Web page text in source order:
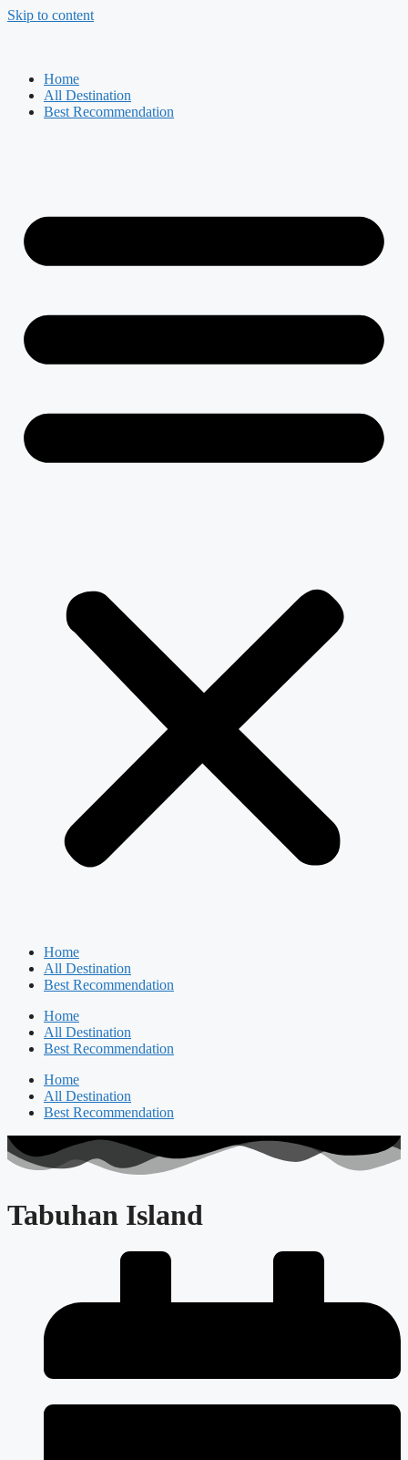
Skip to content
Home
All Destination
Best Recommendation
Home
All Destination
Best Recommendation
Home
All Destination
Best Recommendation
Home
All Destination
Best Recommendation
Tabuhan Island